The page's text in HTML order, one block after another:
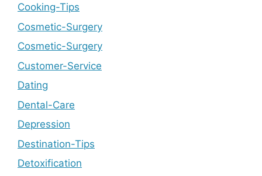
Cooking-Tips
Cosmetic-Surgery
Cosmetic-Surgery
Customer-Service
Dating
Dental-Care
Depression
Destination-Tips
Detoxification